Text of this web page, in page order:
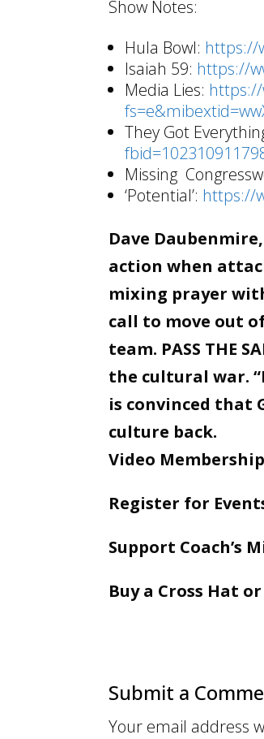
Show Notes:
Hula Bowl: https://
Isaiah 59: https://
Media Lies:
They Got
Missing
‘Potential’: https://
Dave
action when
mixing prayer
call to move out
team. PASS THE
the cultural war.
is convinced that
culture back.
Video
Register for
Support Coach’s
Buy a Cross Hat
Submit a
Your email address